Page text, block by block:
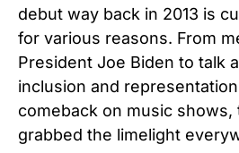
debut way back in 2013 is
for various reasons. From
President Joe Biden to talk
inclusion and
comeback on music shows,
grabbed the limelight